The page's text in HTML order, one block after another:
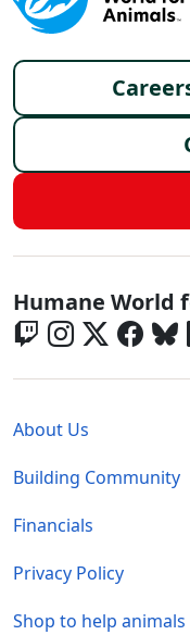
Footer menu
Global -
Humane World
About Us
Building Community
Financials
Privacy Policy
Shop to help animals